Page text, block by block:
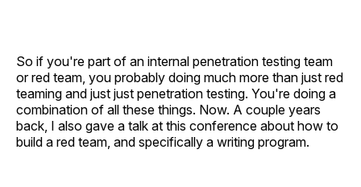
So if you're part of an internal penetration testing team
or red team, you probably doing much more than just red
teaming and just just penetration testing. You're doing a
combination of all these things. Now. A couple years
back, I also gave a talk at this conference about how to
build a red team, and specifically a writing program.